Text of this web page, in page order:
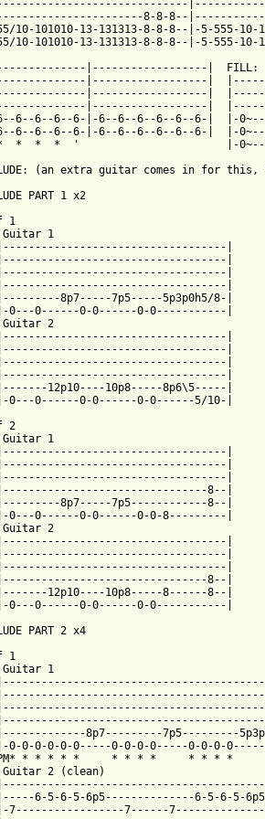
8-8-8--
10-101010-13-131313-8-8-8--|-5-555-10-
10-101010-13-131313-8-8-8--|-5-555-10-
|------------------|  FILL:
|------------------|
|------------------|
|------------------|
6--6--6--6-|-6--6--6--6--6--6-|  |-
6--6--6--6-|-6--6--6--6--6--6-|  |-
*  *  *  *  '                       |-
(an extra guitar comes in for this,
PART 1 x2
1
Guitar 1
|
|
|
|
8p7-----7p5-----5p3p0h5/8-|
0---0------0-0------0-0-----------|
Guitar 2
|
|
|
|
12p10----10p8-----8p6\5-----|
0---0------0-0------0-0------5/10-|
2
Guitar 1
|
|
|
8--|
8p7-----7p5------------8--|
0---0------0-0------0-0-8---------|
Guitar 2
|
|
|
8--|
12p10----10p8-----8------8--|
0---0------0-0------0-0-----------|
PART 2 x4
1
Guitar 1
8p7---------7p5---------
0-0-0-0-0-0-----0-0-0-0-----0-0-0-
* * * * *     * * * *     * * * *
2 (clean)
6-5-6-5-6p5--------------6-5-6-5-
7-----------------7------